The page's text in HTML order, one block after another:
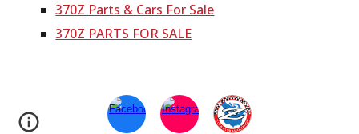
370Z Parts & Cars For Sale
370Z PARTS FOR SALE